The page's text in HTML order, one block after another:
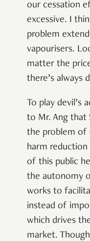
our cessation
excessive. I
problem
vapourisers.
matter the
there’s always
To play devil’s
to Mr. Ang that
the problem of
harm reduction
of this public
the autonomy
works to
instead of
which drives
market.